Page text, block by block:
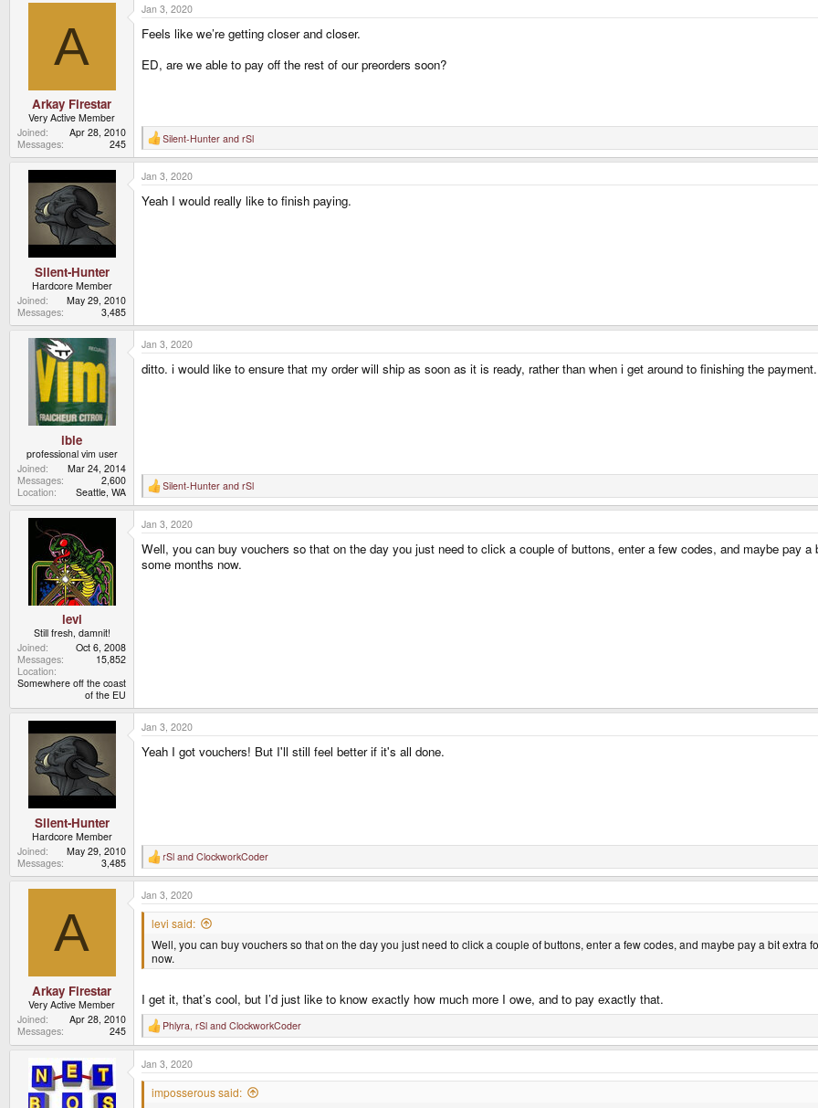
A
Arkay Firestar
Very Active Member
Joined
Apr 28, 2010
Messages
245
Jan 3, 2020
Feels like we’re getting closer and closer.
ED, are we able to pay off the rest of our preorders soon?
R
e
a
c
t
i
Silent-Hunter and rSl
Silent-Hunter
Hardcore Member
Joined
May 29, 2010
Messages
3,485
Jan 3, 2020
Yeah I would really like to finish paying.
ible
professional vim user
Joined
Mar 24, 2014
Messages
2,600
Location
Seattle, WA
Jan 3, 2020
ditto. i would like to ensure that my order will ship as soon as it is ready, rather than when i get around to finishing the
R
e
a
c
t
i
o
n
Silent-Hunter and rSl
levi
Still fresh, damnit!
Joined
Oct 6, 2008
Messages
15,852
Location
Somewhere off the coast
of the EU
Jan 3, 2020
Well, you can buy vouchers so that on the day you just need to click a couple of buttons, enter a few codes, and maybe pay
some months now.
Silent-Hunter
Hardcore Member
Joined
May 29, 2010
Messages
3,485
Jan 3, 2020
Yeah I got vouchers! But I'll still feel better if it's all done.
R
e
a
c
t
:
rSl and ClockworkCoder
A
Arkay Firestar
Very Active Member
Joined
Apr 28, 2010
Messages
245
Jan 3, 2020
levi said:
Well, you can buy vouchers so that on the day you just need to click a couple of buttons, enter a few codes, and maybe pay a bit extra
now.
I get it, that’s cool, but I’d just like to know exactly how much more I owe, and to pay exactly that.
R
e
a
c
t
Phlyra, rSl and ClockworkCoder
Jan 3, 2020
imposserous said: